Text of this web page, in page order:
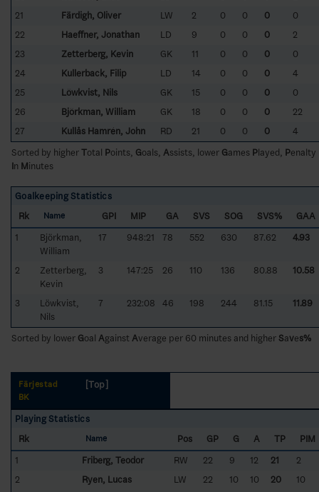
21
Färdigh, Oliver LW 2 0 0 0
0
22
Haeffner, Jonathan LD 9 0 0 0
2
23
Zetterberg, Kevin GK 11 0 0 0
0
24
Kullerback, Filip LD 14 0 0 0
4
25
Löwkvist, Nils GK 15 0 0 0
0
26
Björkman, William GK 18 0 0 0
22
27
Kullås Hamrén, John RD 21 0 0 0
4
Sorted by higherTotal Points, Goals, Assists, lower Games Played, Penalty
In Minutes
Goalkeeping Statistics
Rk
Name GPI MIP GA SVS SOG SVS%
GAA
1
Björkman,
William
17 948:21 78 552 630 87.62 4.93
2
Zetterberg,
Kevin
3 147:25 26 110 136 80.88 10.58
3
Löwkvist,
Nils
7 232:08 46 198 244 81.15 11.89
Sorted by lower Goal Against Average per 60 minutes and higherSaves%
Färjestad
BK
[Top]
Playing Statistics
Rk
Name Pos GP G A TP
PIM
1
Friberg, Teodor RW 22 9 12 21
2
2
Ryen, Lucas LW 22 10 10 20
10